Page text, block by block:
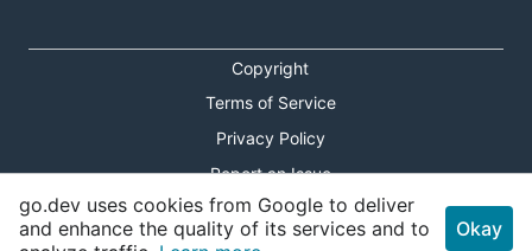
Copyright
Terms of Service
Privacy Policy
Report an Issue
Theme Toggle
go.dev uses cookies from Google to deliver
and enhance the quality of its services and to
Okay